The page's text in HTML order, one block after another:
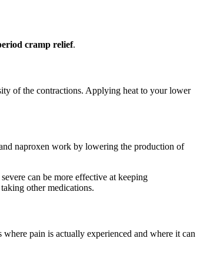
cramp relief.
of the contractions. Applying heat to your lower
naproxen work by lowering the production of
can be more effective at keeping
other medications.
where pain is actually experienced and where it can